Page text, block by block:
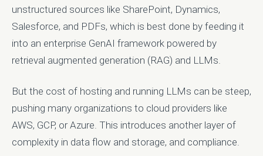
unstructured sources like SharePoint, Dynamics,
Salesforce, and PDFs, which is best done by feeding it
into an enterprise GenAI framework powered by
retrieval augmented generation (RAG) and LLMs.
But the cost of hosting and running LLMs can be steep,
pushing many organizations to cloud providers like
AWS, GCP, or Azure. This introduces another layer of
complexity in data flow and storage, and compliance.